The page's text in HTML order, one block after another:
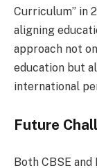
Curriculum” in
aligning
approach not
education but
international
Future
Both CBSE